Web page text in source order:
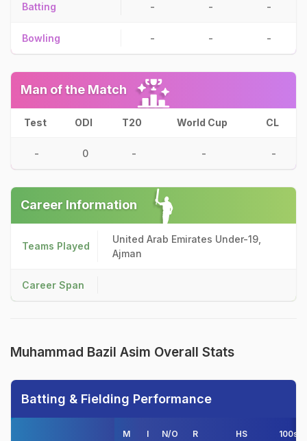
Batting - - -
Bowling - - -
Man of the Match
Test ODI T20 World Cup CL
- 0 - - -
Career Information
Teams Played
United Arab Emirates Under-19,
Ajman
Career Span
Muhammad Bazil Asim Overall Stats
Batting & Fielding Performance
M I N/O R HS 100s